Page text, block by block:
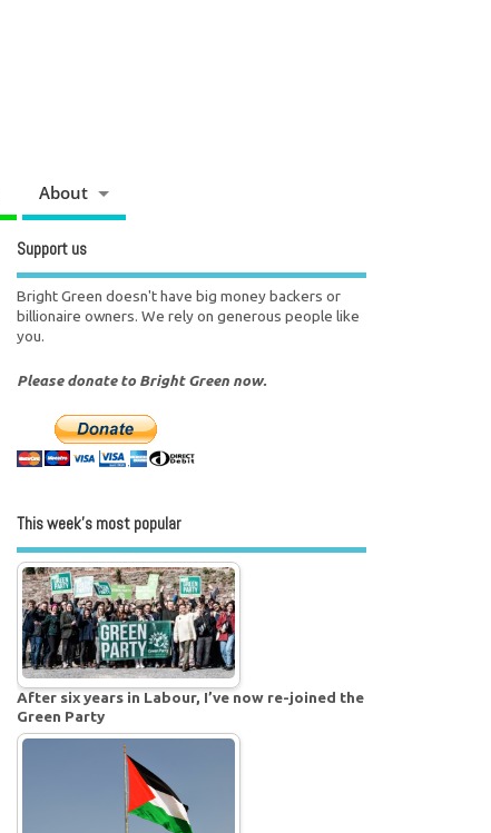
About
Support us
Bright Green doesn't have big money backers or
billionaire owners. We rely on generous people like
you.
Please donate to Bright Green now.
This week’s most popular
After six years in Labour, I’ve now re-joined the
Green Party